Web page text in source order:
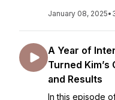
January 08, 2025•
A Year of
Turned
and Results
In this episode